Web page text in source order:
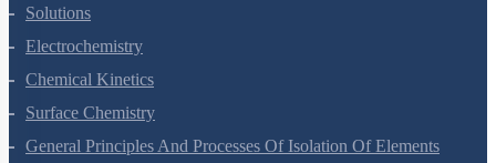
The Solid State
Solutions
Electrochemistry
Chemical Kinetics
Surface Chemistry